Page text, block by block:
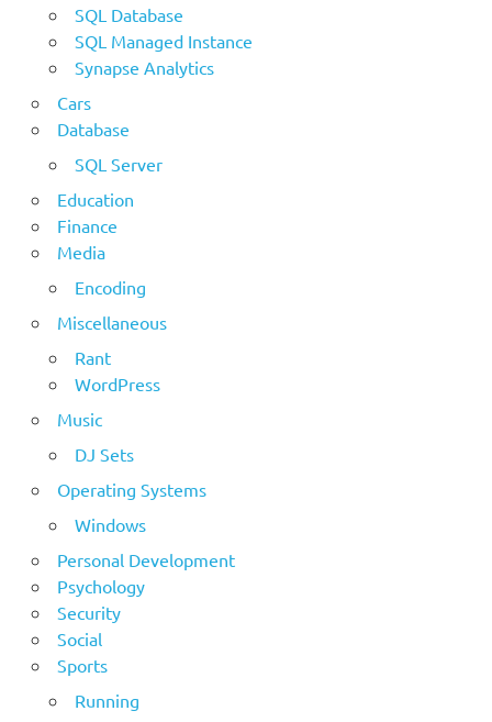
SQL Database
SQL Managed Instance
Synapse Analytics
Cars
Database
SQL Server
Education
Finance
Media
Encoding
Miscellaneous
Rant
WordPress
Music
DJ Sets
Operating Systems
Windows
Personal Development
Psychology
Security
Social
Sports
Running